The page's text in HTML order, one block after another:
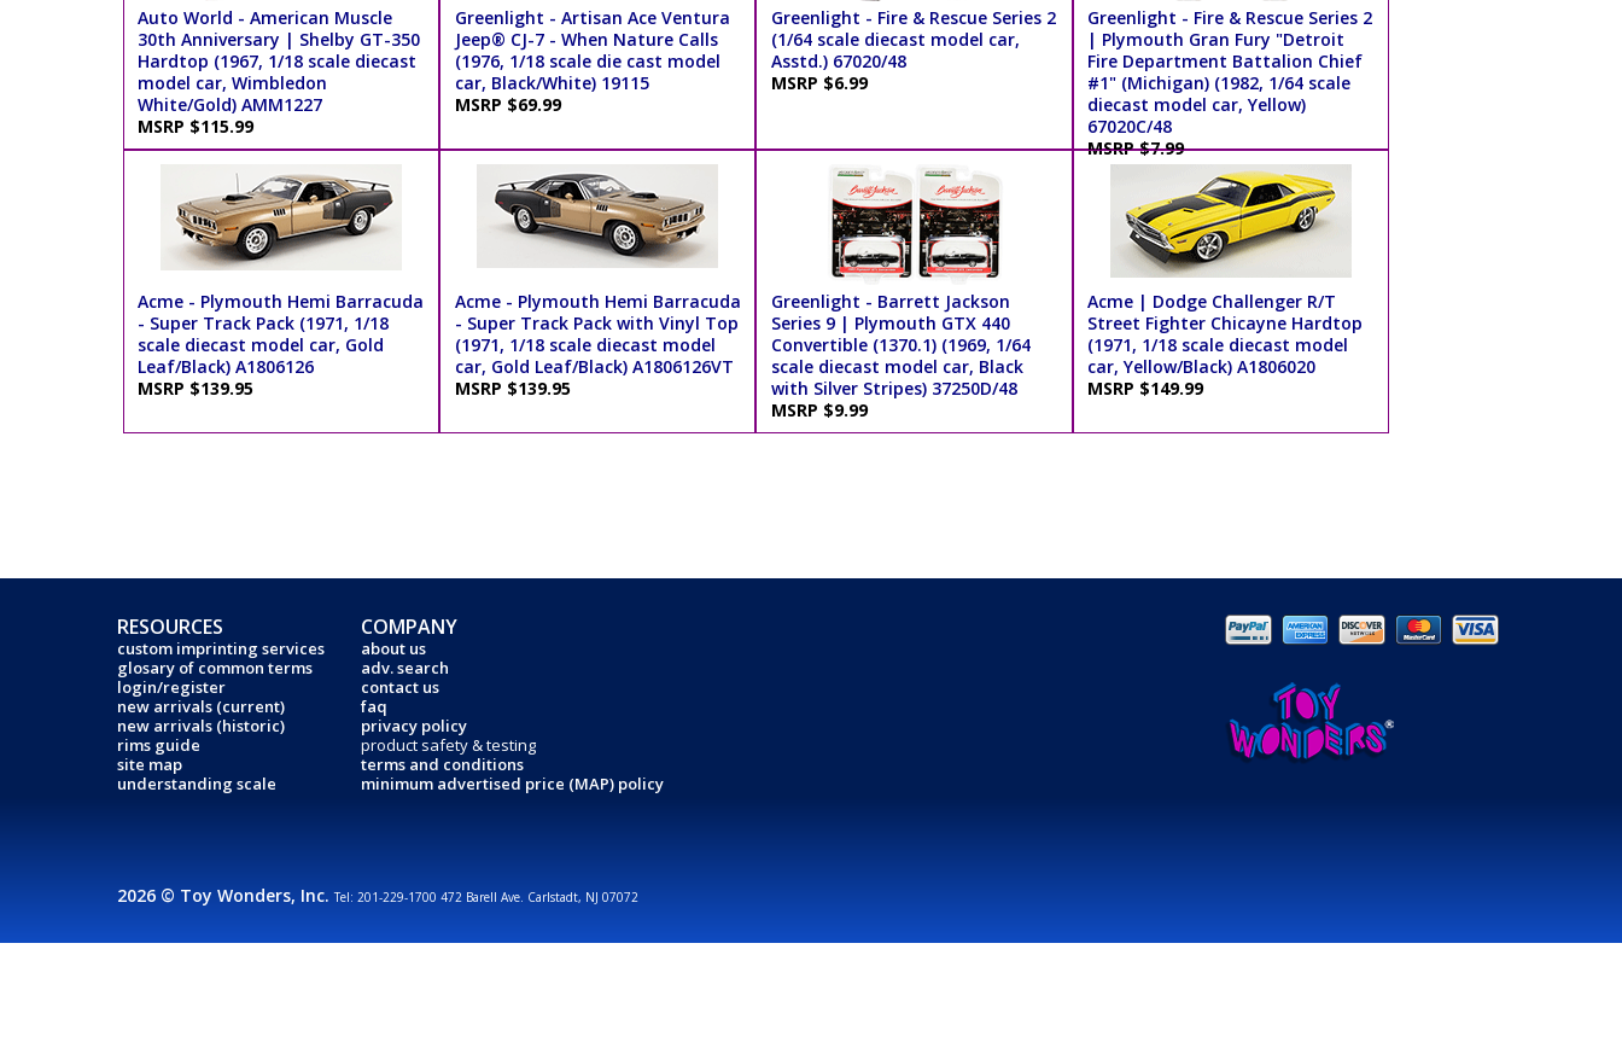
Auto World - American Muscle
30th Anniversary | Shelby GT-350
Hardtop (1967, 1/18 scale diecast
model car, Wimbledon
White/Gold) AMM1227
MSRP $115.99
Greenlight - Artisan Ace Ventura
Jeep® CJ-7 - When Nature Calls
(1976, 1/18 scale die cast model
car, Black/White) 19115
MSRP $69.99
Greenlight - Fire & Rescue Series 2
(1/64 scale diecast model car,
Asstd.) 67020/48
MSRP $6.99
Greenlight - Fire & Rescue Series 2
| Plymouth Gran Fury "Detroit
Fire Department Battalion Chief
#1" (Michigan) (1982, 1/64 scale
diecast model car, Yellow)
67020C/48
MSRP $7.99
Acme - Plymouth Hemi Barracuda
- Super Track Pack (1971, 1/18
scale diecast model car, Gold
Leaf/Black) A1806126
MSRP $139.95
Acme - Plymouth Hemi Barracuda
- Super Track Pack with Vinyl Top
(1971, 1/18 scale diecast model
car, Gold Leaf/Black) A1806126VT
MSRP $139.95
Greenlight - Barrett Jackson
Series 9 | Plymouth GTX 440
Convertible (1370.1) (1969, 1/64
scale diecast model car, Black
with Silver Stripes) 37250D/48
MSRP $9.99
Acme | Dodge Challenger R/T
Street Fighter Chicayne Hardtop
(1971, 1/18 scale diecast model
car, Yellow/Black) A1806020
MSRP $149.99
RESOURCES
custom imprinting services
glosary of common terms
login/register
new arrivals (current)
new arrivals (historic)
rims guide
site map
understanding scale
COMPANY
about us
adv. search
contact us
faq
privacy policy
product safety & testing
terms and conditions
minimum advertised price (MAP) policy
2026 © Toy Wonders, Inc.Tel: 201-229-1700 472 Barell Ave. Carlstadt, NJ 07072